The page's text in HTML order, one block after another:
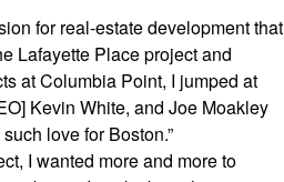
for real-estate development that
Lafayette Place project and
at Columbia Point, I jumped at
Kevin White, and Joe Moakley
love for Boston.”
I wanted more and more to